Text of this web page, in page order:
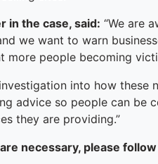
in the case, said: “We are
we want to warn
more people becoming
into how these
advice so people can be
they are providing.”
necessary, please